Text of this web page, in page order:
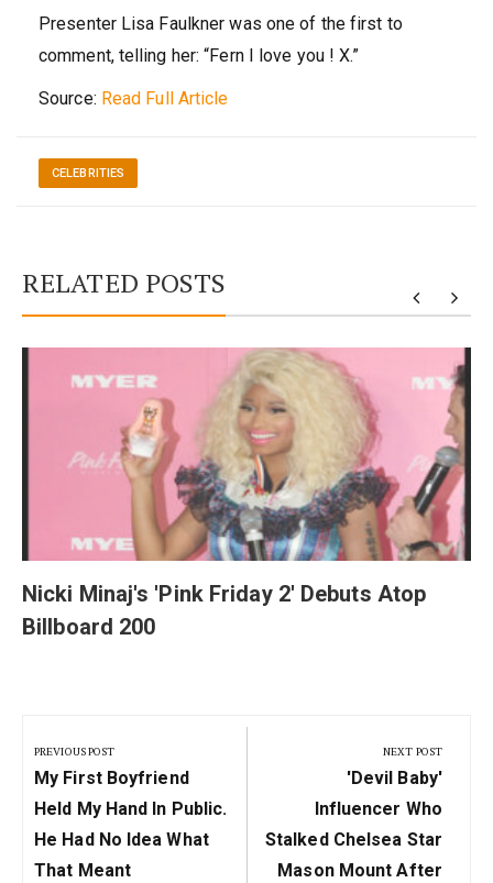
Presenter Lisa Faulkner was one of the first to
comment, telling her: “Fern I love you ! X.”
Source: Read Full Article
CELEBRITIES
RELATED POSTS
Nicki Minaj's 'Pink Friday 2' Debuts Atop
Billboard 200
navigation
PREVIOUS POST
Previous
Post:
My First Boyfriend
Held My Hand In Public.
He Had No Idea What
That Meant
NEXT POST
Next
Post:
'Devil Baby'
Influencer Who
Stalked Chelsea Star
Mason Mount After